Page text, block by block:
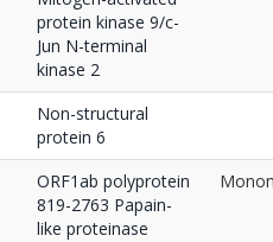
protein kinase 9/c-
Jun N-terminal
kinase 2
Non-structural
protein 6
ORF1ab polyprotein
819-2763 Papain-
like proteinase